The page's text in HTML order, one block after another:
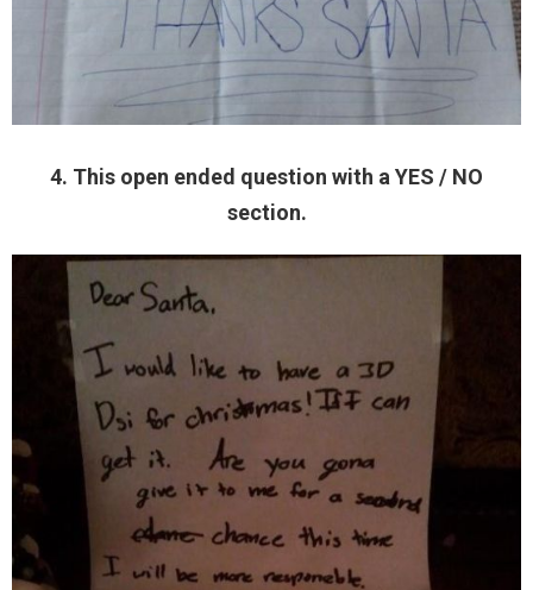
4. This open ended question with a YES / NO
section.